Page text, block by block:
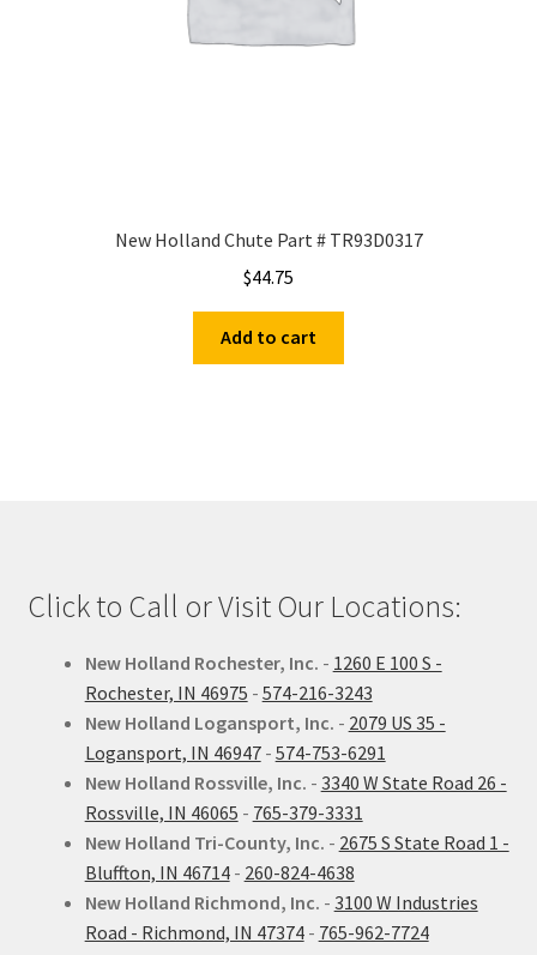
New Holland Chute Part # TR93D0317
$44.75
Add to cart
Click to Call or Visit Our Locations:
New Holland Rochester, Inc. - 1260 E 100 S -
Rochester, IN 46975 - 574-216-3243
New Holland Logansport, Inc. - 2079 US 35 -
Logansport, IN 46947- 574-753-6291
New Holland Rossville, Inc. - 3340 W State Road 26 -
Rossville, IN 46065 - 765-379-3331
New Holland Tri-County, Inc. - 2675 S State Road 1 -
Bluffton, IN 46714- 260-824-4638
New Holland Richmond, Inc. - 3100 W Industries
Road - Richmond, IN 47374- 765-962-7724